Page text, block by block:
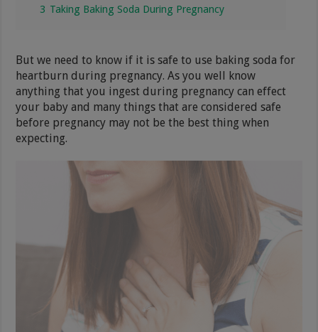
3 Taking Baking Soda During Pregnancy
But we need to know if it is safe to use baking soda for
heartburn during pregnancy. As you well know
anything that you ingest during pregnancy can effect
your baby and many things that are considered safe
before pregnancy may not be the best thing when
expecting.